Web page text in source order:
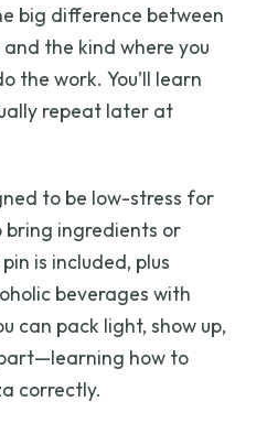
big difference between
the kind where you
the work. You’ll learn
repeat later at
to be low-stress for
bring ingredients or
is included, plus
beverages with
can pack light, show up,
how to
correctly.